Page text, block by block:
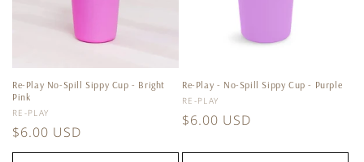
Re-Play No-Spill Sippy Cup - Bright
Pink
Vendor:
RE-PLAY
Regular
price
$6.00 USD
Re-Play - No-Spill Sippy Cup - Purple
Vendor:
RE-PLAY
Regular
$6.00 USD